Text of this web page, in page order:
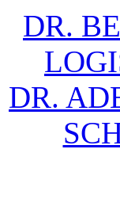
DR.
DR.